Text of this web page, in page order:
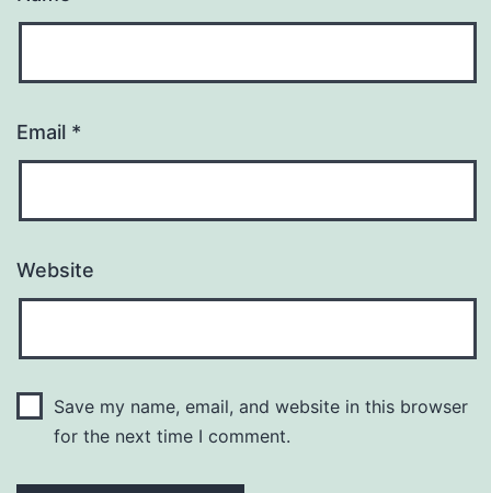
Email *
Website
Save my name, email, and website in this browser
for the next time I comment.